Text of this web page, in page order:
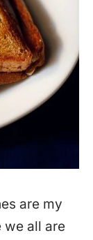
are my
we all are